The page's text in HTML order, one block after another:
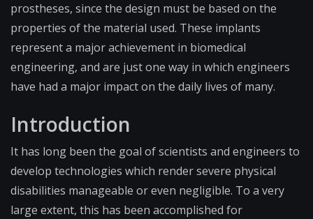
prostheses, since the design must be based on the
properties of the material used. These implants
represent a major achievement in biomedical
engineering, and are just one way in which engineers
have had a major impact on the daily lives of many.
Introduction
It has long been the goal of scientists and engineers to
develop technologies which render severe physical
disabilities manageable or even negligible. To a very
large extent, this has been accomplished for